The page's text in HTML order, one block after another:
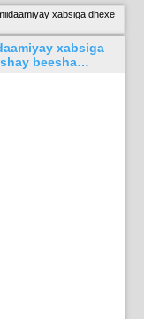
xabsiga dhexe
xabsiga
beesha…